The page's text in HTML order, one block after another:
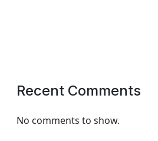
Recent Comments
No comments to show.